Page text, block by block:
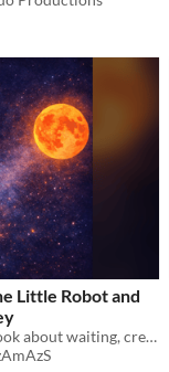
Little Robot and
A quiet picture book about waiting, creating, and becoming something new.